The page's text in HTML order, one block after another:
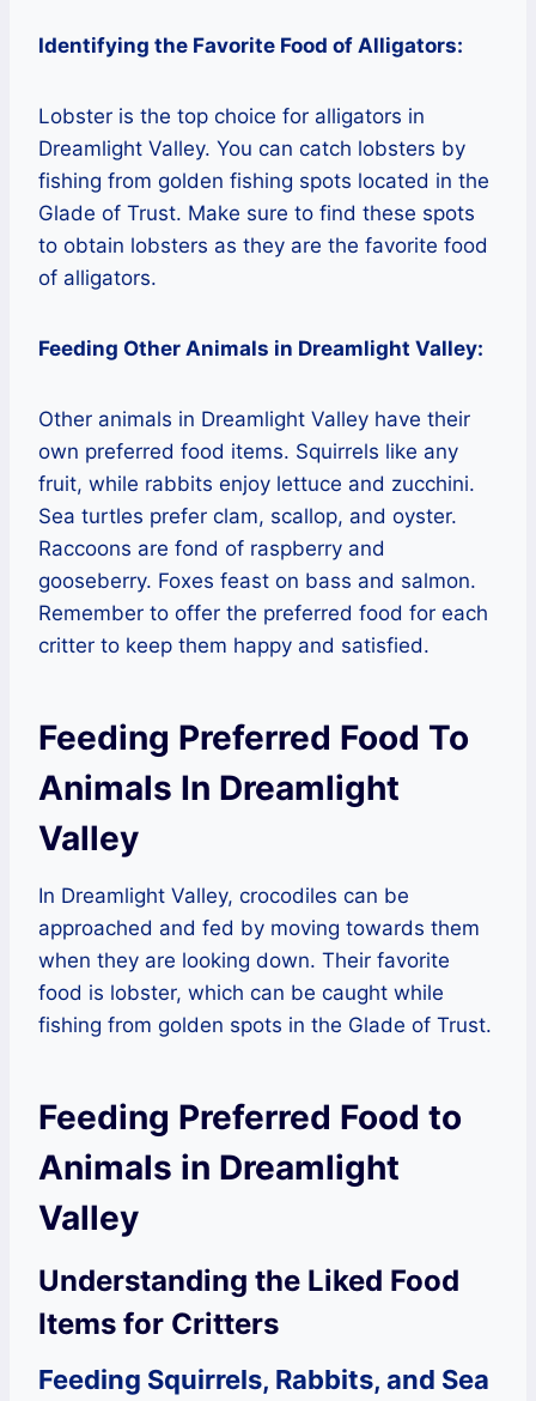
Identifying the Favorite Food of Alligators:
Lobster is the top choice for alligators in
Dreamlight Valley. You can catch lobsters by
fishing from golden fishing spots located in the
Glade of Trust. Make sure to find these spots
to obtain lobsters as they are the favorite food
of alligators.
Feeding Other Animals in Dreamlight Valley:
Other animals in Dreamlight Valley have their
own preferred food items. Squirrels like any
fruit, while rabbits enjoy lettuce and zucchini.
Sea turtles prefer clam, scallop, and oyster.
Raccoons are fond of raspberry and
gooseberry. Foxes feast on bass and salmon.
Remember to offer the preferred food for each
critter to keep them happy and satisfied.
Feeding Preferred Food To
Animals In Dreamlight
Valley
In Dreamlight Valley, crocodiles can be
approached and fed by moving towards them
when they are looking down. Their favorite
food is lobster, which can be caught while
fishing from golden spots in the Glade of Trust.
Feeding Preferred Food to
Animals in Dreamlight
Valley
Understanding the Liked Food
Items for Critters
Feeding Squirrels, Rabbits, and Sea